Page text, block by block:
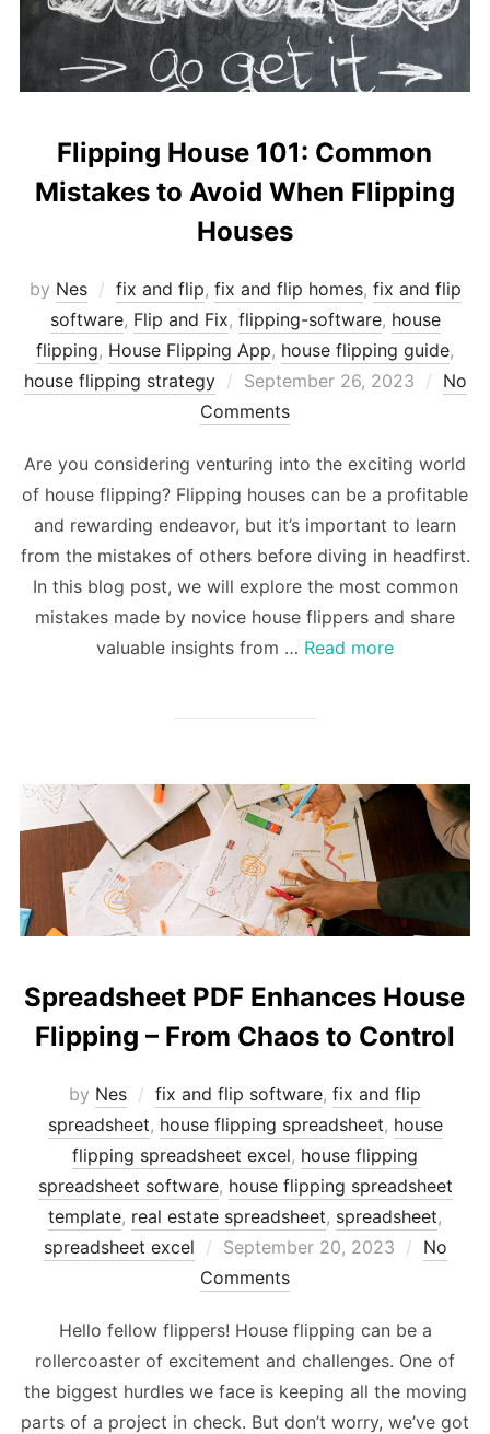
Flipping House 101: Common
Mistakes to Avoid When Flipping
Houses
by Nes fix and flip, fix and flip homes, fix and flip
software, Flip and Fix, flipping-software, house
flipping, House Flipping App, house flipping guide,
house flipping strategy
Posted
on
September 26, 2023
No
Comments
Are you considering venturing into the exciting world
of house flipping? Flipping houses can be a profitable
and rewarding endeavor, but it’s important to learn
from the mistakes of others before diving in headfirst.
In this blog post, we will explore the most common
mistakes made by novice house flippers and share
valuable insights from … Read more
Spreadsheet PDF Enhances House
Flipping – From Chaos to Control
by Nes fix and flip software, fix and flip
spreadsheet, house flipping spreadsheet, house
flipping spreadsheet excel, house flipping
spreadsheet software, house flipping spreadsheet
template, real estate spreadsheet, spreadsheet,
spreadsheet excel
Posted
on
September 20, 2023
No
Comments
Hello fellow flippers! House flipping can be a
rollercoaster of excitement and challenges. One of
the biggest hurdles we face is keeping all the moving
parts of a project in check. But don’t worry, we’ve got